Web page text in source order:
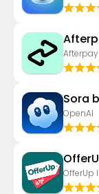
Afterpay
Sora
OpenAI
OfferUp